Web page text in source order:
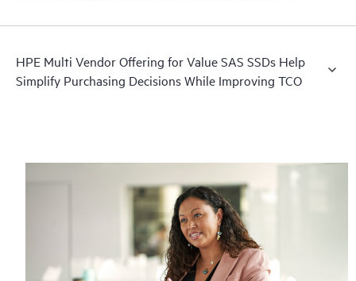
HPE Multi Vendor Offering for Value SAS SSDs Help
Simplify Purchasing Decisions While Improving TCO